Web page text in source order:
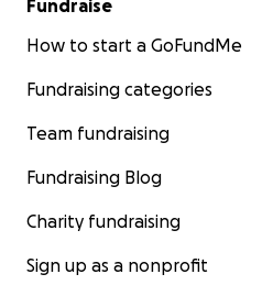
Fundraise
How to start a GoFundMe
Fundraising categories
Team fundraising
Fundraising Blog
Charity fundraising
Sign up as a nonprofit